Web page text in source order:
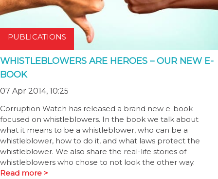
PUBLICATIONS
WHISTLEBLOWERS ARE HEROES – OUR NEW E-
BOOK
07 Apr 2014, 10:25
Corruption Watch has released a brand new e-book
focused on whistleblowers. In the book we talk about
what it means to be a whistleblower, who can be a
whistleblower, how to do it, and what laws protect the
whistleblower. We also share the real-life stories of
whistleblowers who chose to not look the other way.
Read more >